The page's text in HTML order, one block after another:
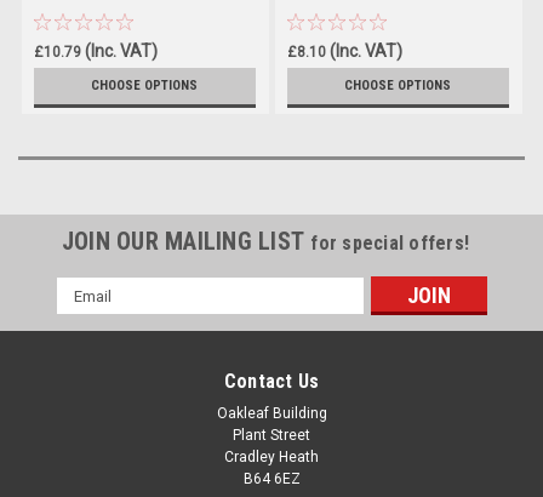
£10.79(Inc. VAT)
(Ex. VAT)
CHOOSE OPTIONS
£8.10(Inc. VAT)
(Ex. VAT)
CHOOSE OPTIONS
JOIN OUR MAILING LIST for special offers!
Email
Address
Contact Us
Oakleaf Building
Plant Street
Cradley Heath
B64 6EZ